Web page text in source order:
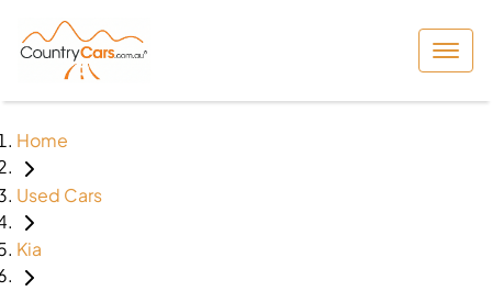
Home
Used Cars
Kia